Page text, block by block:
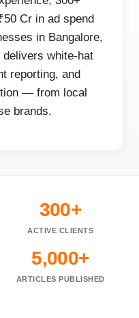
Cr in ad spend
in Bangalore,
white-hat
reporting, and
— from local
brands.
300+
ACTIVE CLIENTS
5,000+
ARTICLES PUBLISHED